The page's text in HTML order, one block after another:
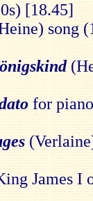
[18.45]
song
for
James I